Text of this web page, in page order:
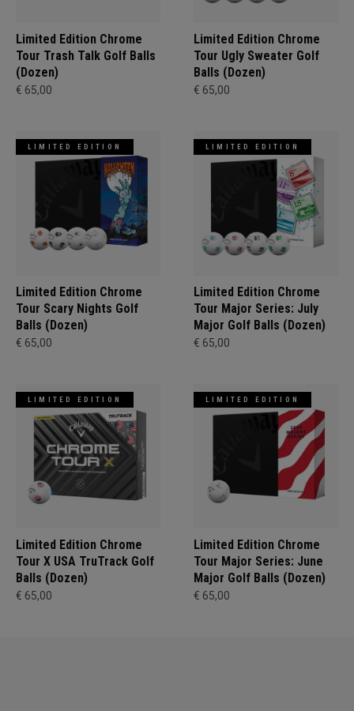
Limited Edition Chrome
Tour Trash Talk Golf Balls
(Dozen)
€ 65,00
Limited Edition Chrome
Tour Ugly Sweater Golf
Balls (Dozen)
€ 65,00
LIMITED EDITION
Limited Edition Chrome
Tour Scary Nights Golf
Balls (Dozen)
€ 65,00
LIMITED EDITION
Limited Edition Chrome
Tour Major Series: July
Major Golf Balls (Dozen)
€ 65,00
LIMITED EDITION
Limited Edition Chrome
Tour X USA TruTrack Golf
Balls (Dozen)
€ 65,00
LIMITED EDITION
Limited Edition Chrome
Tour Major Series: June
Major Golf Balls (Dozen)
€ 65,00